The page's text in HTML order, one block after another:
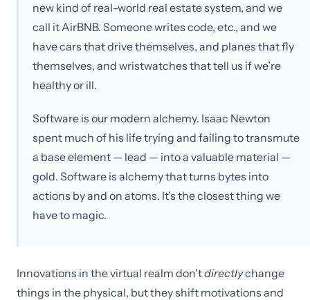
new kind of real-world real estate system, and we
call it AirBNB. Someone writes code, etc., and we
have cars that drive themselves, and planes that fly
themselves, and wristwatches that tell us if we’re
healthy or ill.
Software is our modern alchemy. Isaac Newton
spent much of his life trying and failing to transmute
a base element — lead — into a valuable material —
gold. Software is alchemy that turns bytes into
actions by and on atoms. It’s the closest thing we
have to magic.
Innovations in the virtual realm don'tdirectlychange
things in the physical, but they shift motivations and